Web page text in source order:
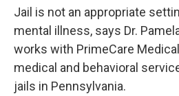
Jail is not an appropriate
mental illness, says Dr.
works with PrimeCare
medical and behavioral
jails in Pennsylvania.